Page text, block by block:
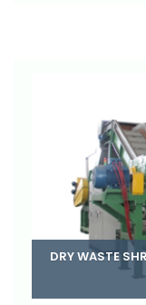
DRY WASTE